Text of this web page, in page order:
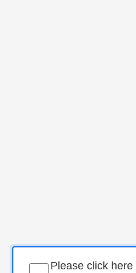
Please click